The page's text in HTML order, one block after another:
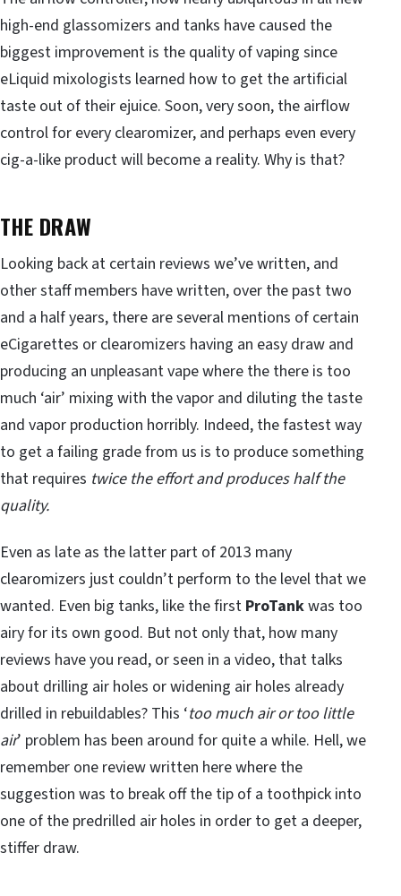
high-end glassomizers and tanks have caused the
biggest improvement is the quality of vaping since
eLiquid mixologists learned how to get the artificial
taste out of their ejuice. Soon, very soon, the airflow
control for every clearomizer, and perhaps even every
cig-a-like product will become a reality. Why is that?
THE DRAW
Looking back at certain reviews we’ve written, and
other staff members have written, over the past two
and a half years, there are several mentions of certain
eCigarettes or clearomizers having an easy draw and
producing an unpleasant vape where the there is too
much ‘air’ mixing with the vapor and diluting the taste
and vapor production horribly. Indeed, the fastest way
to get a failing grade from us is to produce something
that requires twice the effort and produces half the
quality.
Even as late as the latter part of 2013 many
clearomizers just couldn’t perform to the level that we
wanted. Even big tanks, like the first ProTankwas too
airy for its own good. But not only that, how many
reviews have you read, or seen in a video, that talks
about drilling air holes or widening air holes already
drilled in rebuildables? This ‘too much air or too little
air’ problem has been around for quite a while. Hell, we
remember one review written here where the
suggestion was to break off the tip of a toothpick into
one of the predrilled air holes in order to get a deeper,
stiffer draw.